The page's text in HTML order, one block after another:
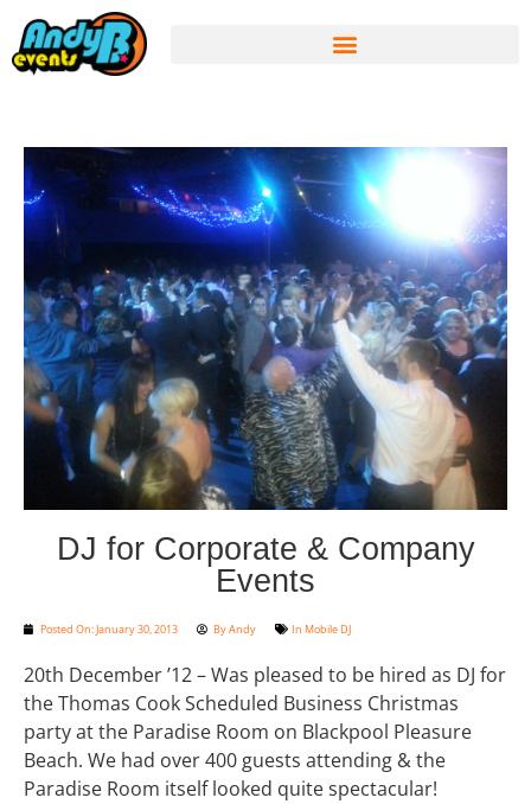
DJ for Corporate & Company
Events
Posted On:January 30, 2013 ByAndy In Mobile DJ
20th December ’12 – Was pleased to be hired as DJ for
the Thomas Cook Scheduled Business Christmas
party at the Paradise Room on Blackpool Pleasure
Beach. We had over 400 guests attending & the
Paradise Room itself looked quite spectacular!